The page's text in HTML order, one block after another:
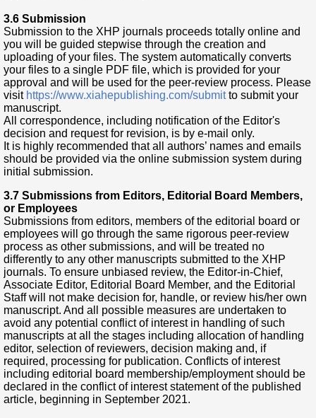
3.6 Submission
Submission to the XHP journals proceeds totally online and
you will be guided stepwise through the creation and
uploading of your files. The system automatically converts
your files to a single PDF file, which is provided for your
approval and will be used for the peer-review process. Please
visit https://www.xiahepublishing.com/submitto submit your
manuscript.
All correspondence, including notification of the Editor's
decision and request for revision, is by e-mail only.
It is highly recommended that all authors’ names and emails
should be provided via the online submission system during
initial submission.
3.7 Submissions from Editors, Editorial Board Members,
or Employees
Submissions from editors, members of the editorial board or
employees will go through the same rigorous peer-review
process as other submissions, and will be treated no
differently to any other manuscripts submitted to the XHP
journals. To ensure unbiased review, the Editor-in-Chief,
Associate Editor, Editorial Board Member, and the Editorial
Staff will not make decision for, handle, or review his/her own
manuscript. And all possible measures are undertaken to
avoid any potential conflict of interest in handling of such
manuscripts at all the stages including allocation of handling
editor, selection of reviewers, decision making and, if
required, processing for publication. Conflicts of interest
including editorial board membership/employment should be
declared in the conflict of interest statement of the published
article, beginning in September 2021.